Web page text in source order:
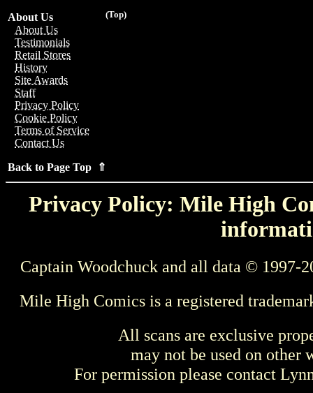
(Top)
About Us
About Us
Testimonials
Retail Stores
History
Site Awards
Staff
Privacy Policy
Cookie Policy
Terms of Service
Contact Us
Back to Page Top ⇑
Privacy Policy: Mile High
Captain Woodchuck and all data © 1997-
Mile High Comics is a registered
All scans are exclusive
may not be used on other
For permission please contact